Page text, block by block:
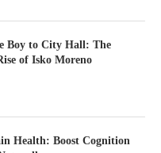
Boy to City Hall: The
of Isko Moreno
Health: Boost Cognition